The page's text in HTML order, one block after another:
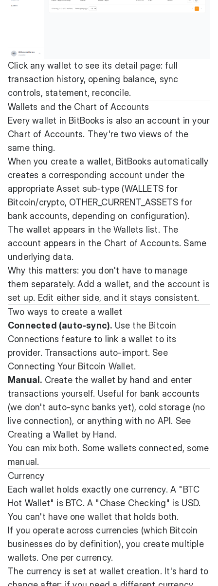
Click any wallet to see its detail page: full
transaction history, opening balance, sync
controls, statement, reconcile.
Wallets and the Chart of Accounts
Every wallet in BitBooks is also an account in your
Chart of Accounts. They're two views of the
same thing.
When you create a wallet, BitBooks automatically
creates a corresponding account under the
appropriate Asset sub-type (WALLETS for
Bitcoin/crypto, OTHER_CURRENT_ASSETS for
bank accounts, depending on configuration).
The wallet appears in the Wallets list. The
account appears in the Chart of Accounts. Same
underlying data.
Why this matters: you don't have to manage
them separately. Add a wallet, and the account is
set up. Edit either side, and it stays consistent.
Two ways to create a wallet
Connected (auto-sync). Use the Bitcoin
Connections feature to link a wallet to its
provider. Transactions auto-import. See
Connecting Your Bitcoin Wallet.
Manual. Create the wallet by hand and enter
transactions yourself. Useful for bank accounts
(we don't auto-sync banks yet), cold storage (no
live connection), or anything with no API. See
Creating a Wallet by Hand.
You can mix both. Some wallets connected, some
manual.
Currency
Each wallet holds exactly one currency. A "BTC
Hot Wallet" is BTC. A "Chase Checking" is USD.
You can't have one wallet that holds both.
If you operate across currencies (which Bitcoin
businesses do by definition), you create multiple
wallets. One per currency.
The currency is set at wallet creation. It's hard to